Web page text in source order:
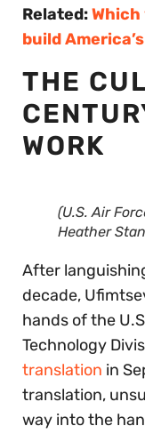
Related:
build
THE
WORK
(U.S. Air
Heather
After
decade,
hands of the
Technology
translation in
translation,
way into the